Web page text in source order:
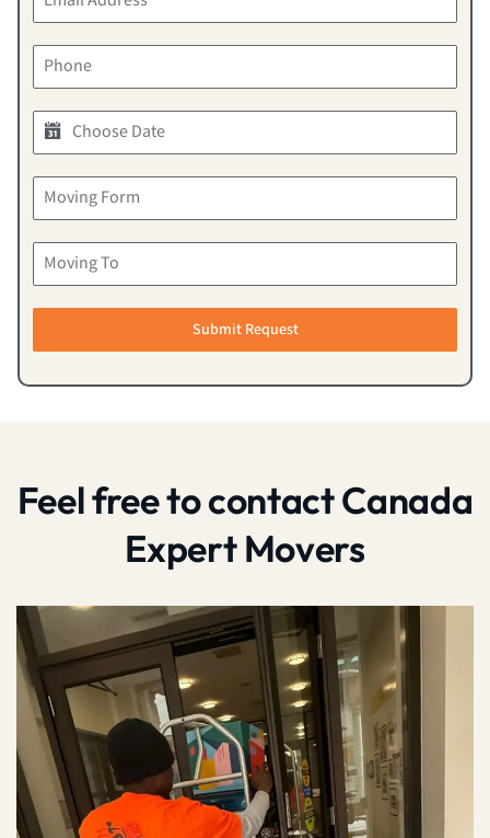
Submit Request
Feel free to contact Canada
Expert Movers